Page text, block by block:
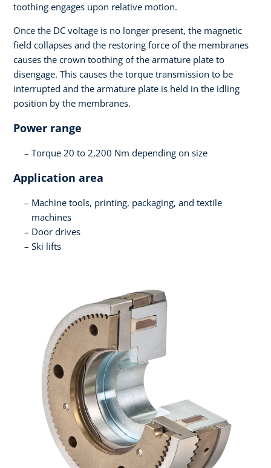
toothing engages upon relative motion.
Once the DC voltage is no longer present, the magnetic
field collapses and the restoring force of the membranes
causes the crown toothing of the armature plate to
disengage. This causes the torque transmission to be
interrupted and the armature plate is held in the idling
position by the membranes.
Power range
Torque 20 to 2,200 Nm depending on size
Application area
Machine tools, printing, packaging, and textile
machines
Door drives
Ski lifts